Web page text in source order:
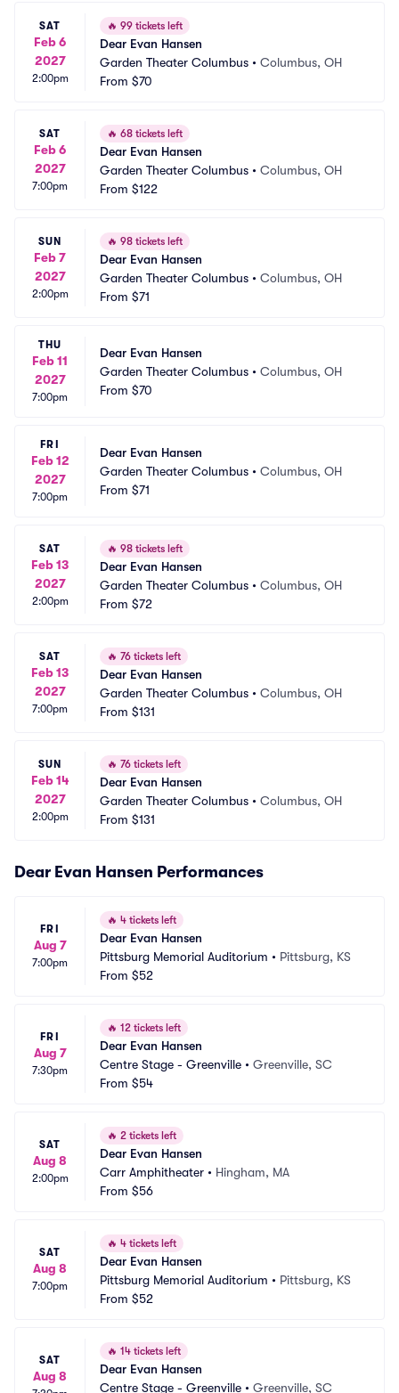
SAT
Feb 6
2027
2:00pm
🔥 99 tickets left
Dear Evan Hansen
Garden Theater Columbus • Columbus, OH
From $70
SAT
Feb 6
2027
7:00pm
🔥 68 tickets left
Dear Evan Hansen
Garden Theater Columbus • Columbus, OH
From $122
SUN
Feb 7
2027
2:00pm
🔥 98 tickets left
Dear Evan Hansen
Garden Theater Columbus • Columbus, OH
From $71
THU
Feb 11
2027
7:00pm
Dear Evan Hansen
Garden Theater Columbus • Columbus, OH
From $70
FRI
Feb 12
2027
7:00pm
Dear Evan Hansen
Garden Theater Columbus • Columbus, OH
From $71
SAT
Feb 13
2027
2:00pm
🔥 98 tickets left
Dear Evan Hansen
Garden Theater Columbus • Columbus, OH
From $72
SAT
Feb 13
2027
7:00pm
🔥 76 tickets left
Dear Evan Hansen
Garden Theater Columbus • Columbus, OH
From $131
SUN
Feb 14
2027
2:00pm
🔥 76 tickets left
Dear Evan Hansen
Garden Theater Columbus • Columbus, OH
From $131
Dear Evan Hansen Performances
FRI
Aug 7
7:00pm
🔥 4 tickets left
Dear Evan Hansen
Pittsburg Memorial Auditorium • Pittsburg, KS
From $52
FRI
Aug 7
7:30pm
🔥 12 tickets left
Dear Evan Hansen
Centre Stage - Greenville • Greenville, SC
From $54
SAT
Aug 8
2:00pm
🔥 2 tickets left
Dear Evan Hansen
Carr Amphitheater • Hingham, MA
From $56
SAT
Aug 8
7:00pm
🔥 4 tickets left
Dear Evan Hansen
Pittsburg Memorial Auditorium • Pittsburg, KS
From $52
SAT
Aug 8
🔥 14 tickets left
Dear Evan Hansen
Centre Stage - Greenville • Greenville, SC